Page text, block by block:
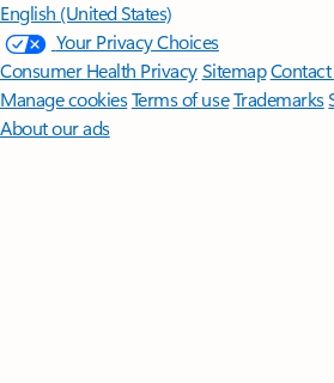
English (United States)
Your Privacy Choices
Consumer Health PrivacySitemap
Manage cookiesTerms of useTrademarks
About our ads